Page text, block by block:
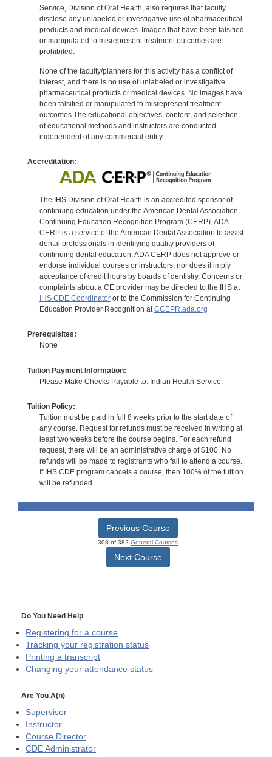
Service, Division of Oral Health, also requires that faculty
disclose any unlabeled or investigative use of pharmaceutical
products and medical devices. Images that have been falsified
or manipulated to misrepresent treatment outcomes are
prohibited.
None of the faculty/planners for this activity has a conflict of
interest, and there is no use of unlabeled or investigative
pharmaceutical products or medical devices. No images have
been falsified or manipulated to misrepresent treatment
outcomes.The educational objectives, content, and selection
of educational methods and instructors are conducted
independent of any commercial entity.
Accreditation:
The IHS Division of Oral Health is an accredited sponsor of
continuing education under the American Dental Association
Continuing Education Recognition Program (CERP). ADA
CERP is a service of the American Dental Association to assist
dental professionals in identifying quality providers of
continuing dental education. ADA CERP does not approve or
endorse individual courses or instructors, nor does it imply
acceptance of credit hours by boards of dentistry. Concerns or
complaints about a CE provider may be directed to the IHS at
IHS CDE Coordinatoror to the Commission for Continuing
Education Provider Recognition atCCEPR.ada.org
Prerequisites:
None
Tuition Payment Information:
Please Make Checks Payable to: Indian Health Service.
Tuition Policy:
Tuition must be paid in full 8 weeks prior to the start date of
any course. Request for refunds must be received in writing at
least two weeks before the course begins. For each refund
request, there will be an administrative charge of $100. No
refunds will be made to registrants who fail to attend a course.
If IHS CDE program cancels a course, then 100% of the tuition
will be refunded.
Previous Course
308 of 382 General Courses
Next Course
Do You Need Help
Registering for a course
Tracking your registration status
Printing a transcript
Changing your attendance status
Are You A(n)
Supervisor
Instructor
Course Director
CDE Administrator